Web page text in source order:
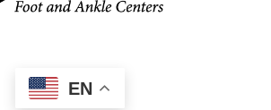
EN